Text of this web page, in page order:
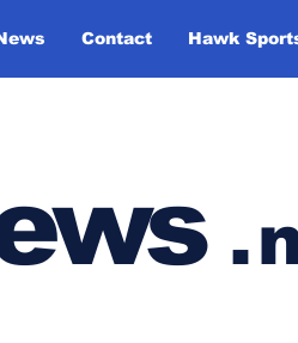
Contact Hawk
.